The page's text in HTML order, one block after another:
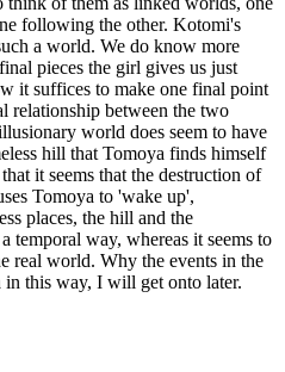
following the other. Kotomi's
a world. We do know more
pieces the girl gives us just
it suffices to make one final point
relationship between the two
world does seem to have
hill that Tomoya finds himself
it seems that the destruction of
Tomoya to 'wake up',
places, the hill and the
temporal way, whereas it seems to
real world. Why the events in the
this way, I will get onto later.